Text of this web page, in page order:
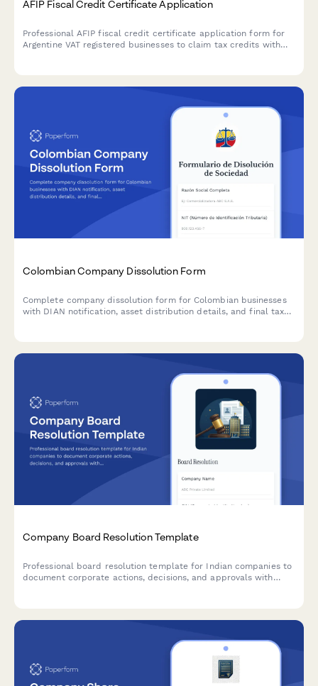
AFIP Fiscal Credit Certificate Application
Professional AFIP fiscal credit certificate application form for
Argentine VAT registered businesses to claim tax credits with
Colombian Company Dissolution Form
Complete company dissolution form for Colombian businesses
with DIAN notification, asset distribution details, and final tax
Company Board Resolution Template
Professional board resolution template for Indian companies to
document corporate actions, decisions, and approvals with